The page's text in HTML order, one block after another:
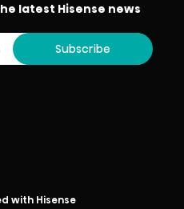
with Hisense
latest Hisense news
Subscribe